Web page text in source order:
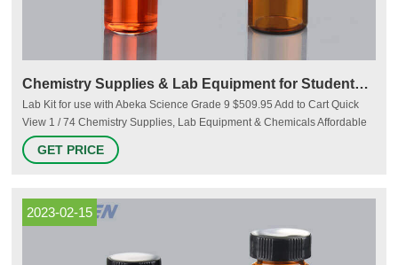
Chemistry Supplies & Lab Equipment for Students & Teachers
Lab Kit for use with Abeka Science Grade 9 $509.95 Add to Cart Quick
View 1 / 74 Chemistry Supplies, Lab Equipment & Chemicals Affordable
beakers, test tubes, chemicals, kits, and everything else you need for lab
experiments. From the Resource Center Chemistry science projects are
GET PRICE
2023-02-15